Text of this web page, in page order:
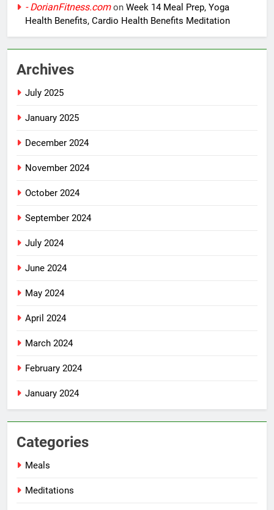
- DorianFitness.comon Week 14 Meal Prep, Yoga
Health Benefits, Cardio Health Benefits Meditation
Archives
July 2025
January 2025
December 2024
November 2024
October 2024
September 2024
July 2024
June 2024
May 2024
April 2024
March 2024
February 2024
January 2024
Categories
Meals
Meditations